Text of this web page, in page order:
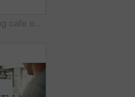
Shot of a young cafe owner using her laptop and doing paperwork in her shop